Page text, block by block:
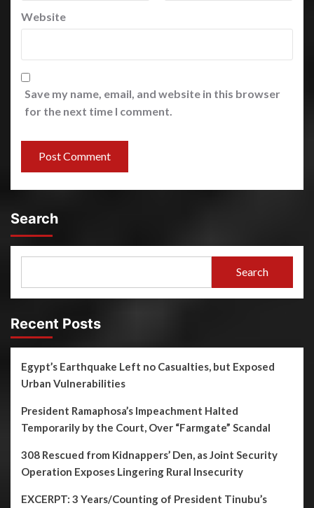
Website
Save my name, email, and website in this browser
for the next time I comment.
Search
Search
Recent Posts
Egypt’s Earthquake Left no Casualties, but Exposed
Urban Vulnerabilities
President Ramaphosa’s Impeachment Halted
Temporarily by the Court, Over “Farmgate” Scandal
308 Rescued from Kidnappers’ Den, as Joint Security
Operation Exposes Lingering Rural Insecurity
EXCERPT: 3 Years/Counting of President Tinubu’s